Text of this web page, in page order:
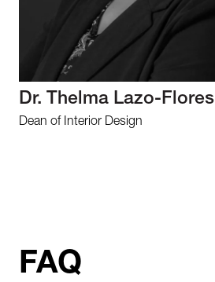
Dr. Thelma Lazo-Flores
Dean of Interior Design
FAQ